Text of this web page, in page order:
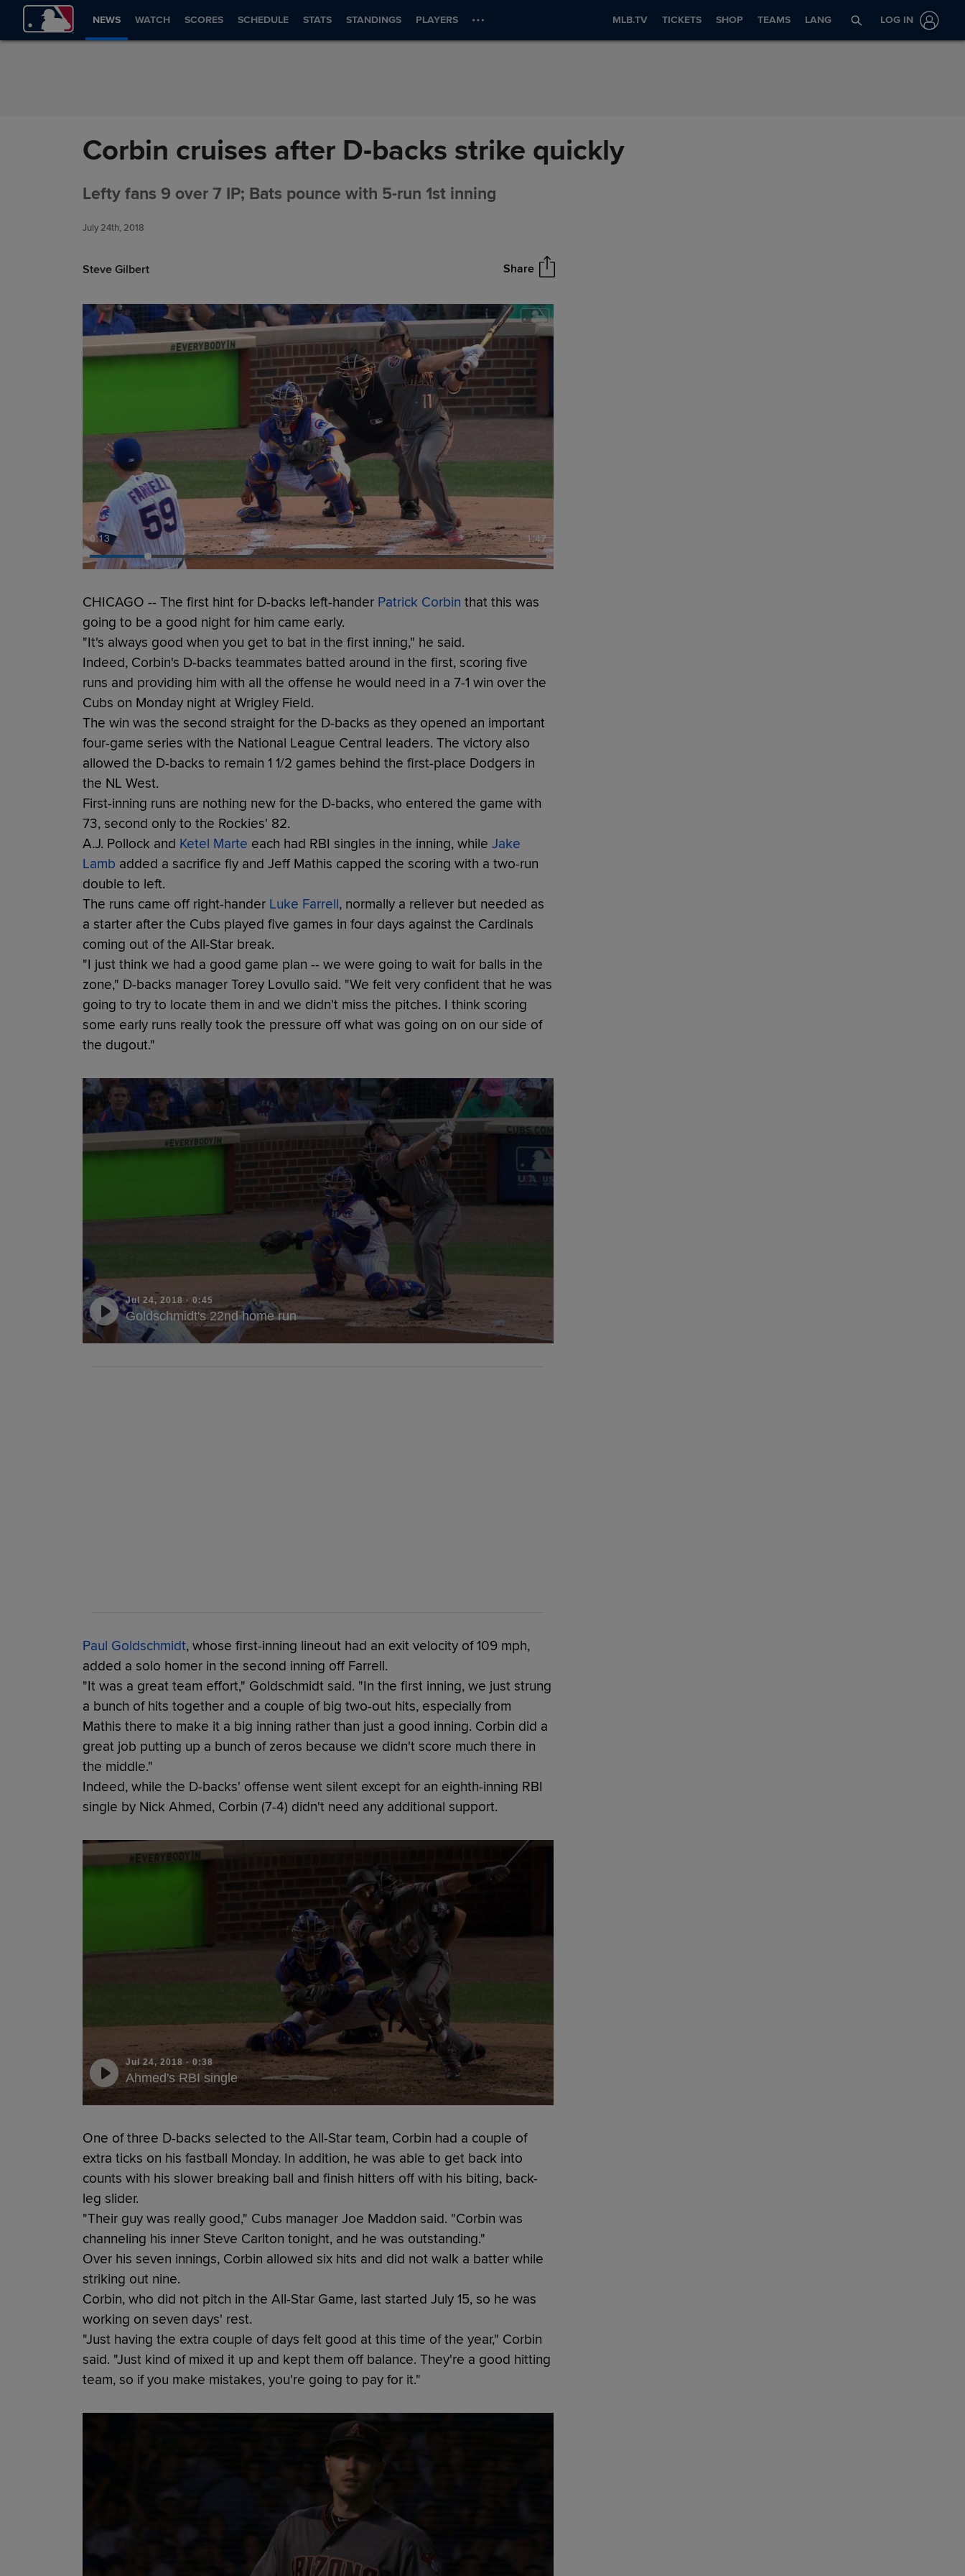
Skip to Content
NEWS WATCH SCORES SCHEDULE STATS STANDINGS PLAYERS MLB.TV TICKETS SHOP TEAMS LANG LOG IN
Corbin cruises after D-backs strike quickly
Lefty fans 9 over 7 IP; Bats pounce with 5-run 1st inning
July 24th, 2018
Steve Gilbert Share
0:14 1:47
CHICAGO -- The first hint for D-backs left-hander Patrick Corbin that this was
going to be a good night for him came early.
"It's always good when you get to bat in the first inning," he said.
Indeed, Corbin's D-backs teammates batted around in the first, scoring five
runs and providing him with all the offense he would need in a 7-1 win over the
Cubs on Monday night at Wrigley Field.
The win was the second straight for the D-backs as they opened an important
four-game series with the National League Central leaders. The victory also
allowed the D-backs to remain 1 1/2 games behind the first-place Dodgers in
the NL West.
First-inning runs are nothing new for the D-backs, who entered the game with
73, second only to the Rockies' 82.
A.J. Pollock and Ketel Marte each had RBI singles in the inning, while Jake
Lamb added a sacrifice fly and Jeff Mathis capped the scoring with a two-run
double to left.
The runs came off right-hander Luke Farrell, normally a reliever but needed as
a starter after the Cubs played five games in four days against the Cardinals
coming out of the All-Star break.
"I just think we had a good game plan -- we were going to wait for balls in the
zone," D-backs manager Torey Lovullo said. "We felt very confident that he was
going to try to locate them in and we didn't miss the pitches. I think scoring
some early runs really took the pressure off what was going on on our side of
the dugout."
Jul 24, 2018· 0:45
Goldschmidt's 22nd home run
Paul Goldschmidt, whose first-inning lineout had an exit velocity of 109 mph,
added a solo homer in the second inning off Farrell.
"It was a great team effort," Goldschmidt said. "In the first inning, we just strung
a bunch of hits together and a couple of big two-out hits, especially from
Mathis there to make it a big inning rather than just a good inning. Corbin did a
great job putting up a bunch of zeros because we didn't score much there in
the middle."
Indeed, while the D-backs' offense went silent except for an eighth-inning RBI
single by Nick Ahmed, Corbin (7-4) didn't need any additional support.
Jul 24, 2018 · 0:38
Ahmed's RBI single
One of three D-backs selected to the All-Star team, Corbin had a couple of
extra ticks on his fastball Monday. In addition, he was able to get back into
counts with his slower breaking ball and finish hitters off with his biting, back-
leg slider.
"Their guy was really good," Cubs manager Joe Maddon said. "Corbin was
channeling his inner Steve Carlton tonight, and he was outstanding."
Over his seven innings, Corbin allowed six hits and did not walk a batter while
striking out nine.
Corbin, who did not pitch in the All-Star Game, last started July 15, so he was
working on seven days' rest.
"Just having the extra couple of days felt good at this time of the year," Corbin
said. "Just kind of mixed it up and kept them off balance. They're a good hitting
team, so if you make mistakes, you're going to pay for it."